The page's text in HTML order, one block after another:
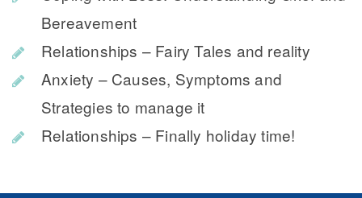
Bereavement
Relationships – Fairy Tales and reality
Anxiety – Causes, Symptoms and
Strategies to manage it
Relationships – Finally holiday time!